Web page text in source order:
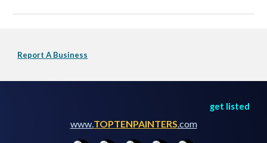
Report A Business
get listed
www.TOPTENPAINTERS.com